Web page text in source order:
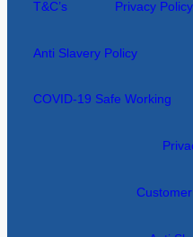
T&C’s Privacy Policy
Anti Slavery Policy
COVID-19 Safe Working